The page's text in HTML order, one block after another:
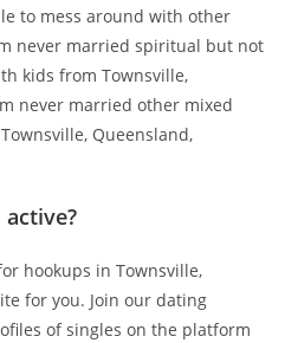
to mess around with other
never married spiritual but not
kids from Townsville,
never married other mixed
Queensland,
hookups in Townsville,
for you. Join our dating
of singles on the platform